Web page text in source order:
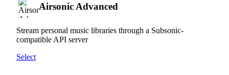
Airsonic Advanced
Stream personal music libraries through a Subsonic-
compatible API server
Select